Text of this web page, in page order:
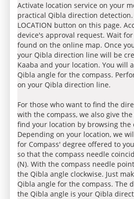
Activate location service on your
practical Qibla direction detection.
LOCATION button on this page.
device's approval request. Wait
found on the online map. Once
your Qibla direction line will be
Kaaba and your location. You will
Qibla angle for the compass.
on your Qibla direction line.
For those who want to find the
with the compass, we also give
find your location by browsing the
Depending on your location, we
for Compass' degree offered to
so that the compass needle
(N). With the compass needle
the Qibla angle clockwise. Just
Qibla angle for the compass. The
the Qibla angle is your Qibla